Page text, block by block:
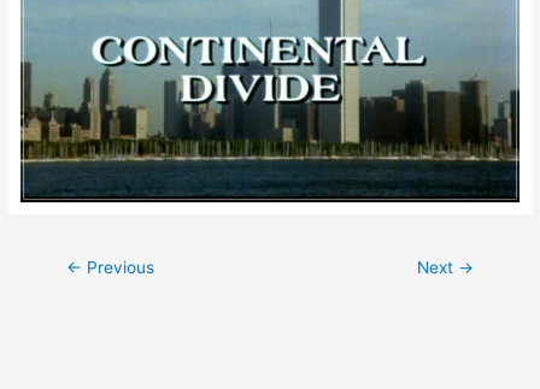
Post
← Previous Next →